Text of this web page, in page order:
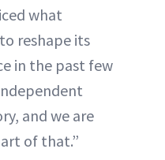
what
reshape its
in the past few
and we are
of that.”